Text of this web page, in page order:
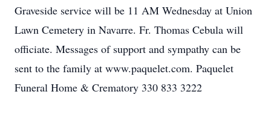
Graveside service will be 11 AM Wednesday at Union
Lawn Cemetery in Navarre. Fr. Thomas Cebula will
officiate. Messages of support and sympathy can be
sent to the family at www.paquelet.com. Paquelet
Funeral Home & Crematory 330 833 3222